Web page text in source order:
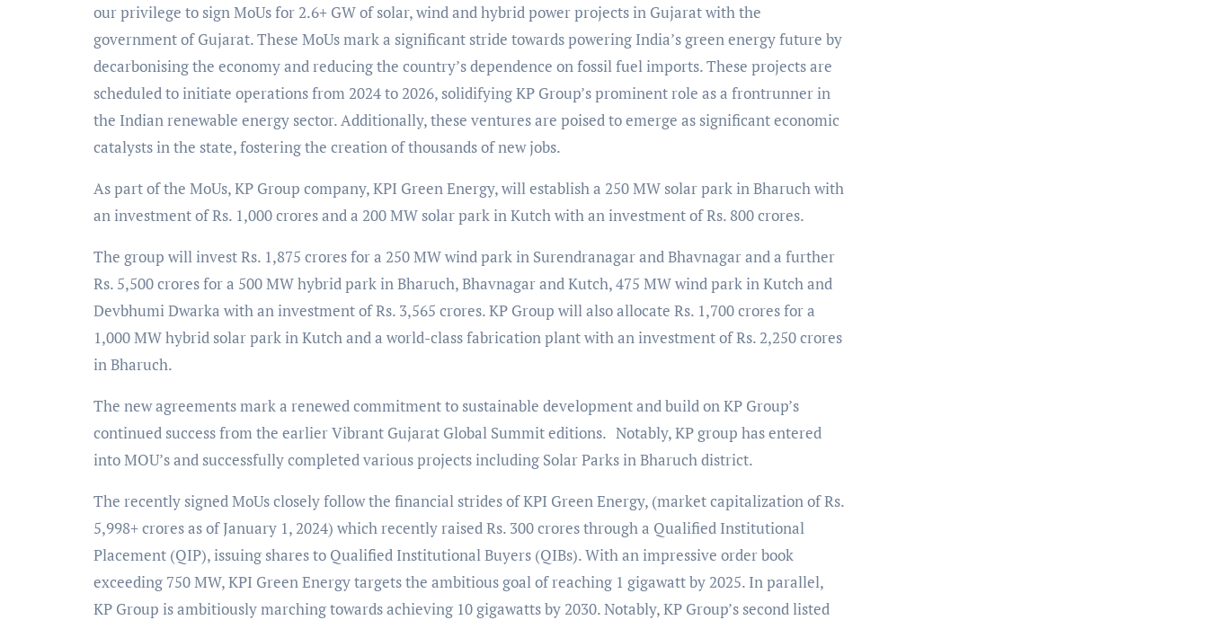
our privilege to sign MoUs for 2.6+ GW of solar, wind and hybrid power projects in Gujarat with the
government of Gujarat. These MoUs mark a significant stride towards powering India’s green energy future by
decarbonising the economy and reducing the country’s dependence on fossil fuel imports. These projects are
scheduled to initiate operations from 2024 to 2026, solidifying KP Group’s prominent role as a frontrunner in
the Indian renewable energy sector. Additionally, these ventures are poised to emerge as significant economic
catalysts in the state, fostering the creation of thousands of new jobs.
As part of the MoUs, KP Group company, KPI Green Energy, will establish a 250 MW solar park in Bharuch with
an investment of Rs. 1,000 crores and a 200 MW solar park in Kutch with an investment of Rs. 800 crores.
The group will invest Rs. 1,875 crores for a 250 MW wind park in Surendranagar and Bhavnagar and a further
Rs. 5,500 crores for a 500 MW hybrid park in Bharuch, Bhavnagar and Kutch, 475 MW wind park in Kutch and
Devbhumi Dwarka with an investment of Rs. 3,565 crores. KP Group will also allocate Rs. 1,700 crores for a
1,000 MW hybrid solar park in Kutch and a world-class fabrication plant with an investment of Rs. 2,250 crores
in Bharuch.
The new agreements mark a renewed commitment to sustainable development and build on KP Group’s
continued success from the earlier Vibrant Gujarat Global Summit editions. Notably, KP group has entered
into MOU’s and successfully completed various projects including Solar Parks in Bharuch district.
The recently signed MoUs closely follow the financial strides of KPI Green Energy, (market capitalization of Rs.
5,998+ crores as of January 1, 2024) which recently raised Rs. 300 crores through a Qualified Institutional
Placement (QIP), issuing shares to Qualified Institutional Buyers (QIBs). With an impressive order book
exceeding 750 MW, KPI Green Energy targets the ambitious goal of reaching 1 gigawatt by 2025. In parallel,
KP Group is ambitiously marching towards achieving 10 gigawatts by 2030. Notably, KP Group’s second listed